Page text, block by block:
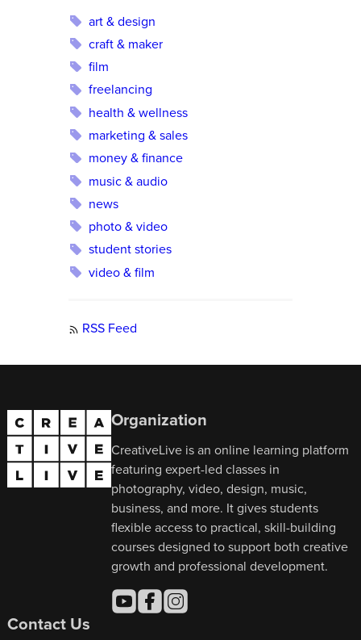
art & design
craft & maker
film
freelancing
health & wellness
marketing & sales
money & finance
music & audio
news
photo & video
student stories
video & film
RSS Feed
Organization
CreativeLive is an online learning platform
featuring expert-led classes in
photography, video, design, music,
business, and more. It gives students
flexible access to practical, skill-building
courses designed to support both creative
growth and professional development.
Contact Us